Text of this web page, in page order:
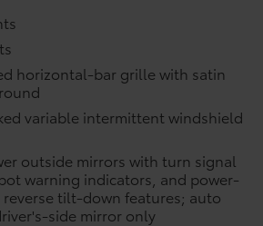
steering, Split folding rear seat,
mounted audio controls,
steering wheel, Tilt
Traction control, Trip
signal indicator mirrors,
wipers, Ventilated front
Silver 2026 Toyota Tundra
10-Speed Automatic 3.4L
AUTOCLUB Guaranteed
includes $999 dealer added
channels to better direct
backing and driver-side quarter-
Accessories do not include any
horizontal-bar grille with satin
variable intermittent windshield
outside mirrors with turn signal
warning indicators, and power-
tilt-down features; auto
side mirror only